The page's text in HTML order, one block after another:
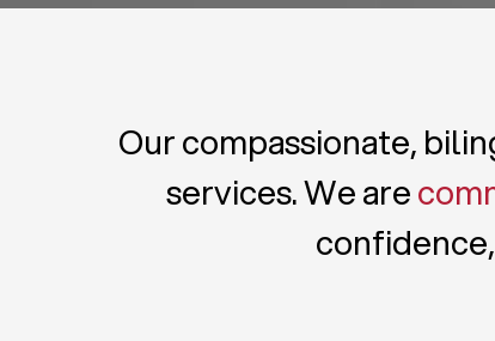
Our compassionate,
services. We are